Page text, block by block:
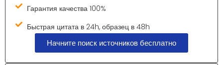
Гарантия качества 100%
Быстрая цитата в 24h, образец в 48h
Начните поиск источников бесплатно